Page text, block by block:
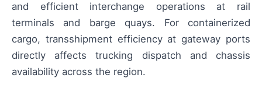
and efficient interchange operations at rail
terminals and barge quays. For containerized
cargo, transshipment efficiency at gateway ports
directly affects trucking dispatch and chassis
availability across the region.